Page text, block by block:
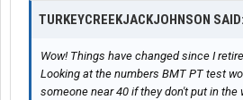
TURKEYCREEKJACKJOHNSON SAID:
Wow! Things have changed since I
Looking at the numbers BMT PT test
someone near 40 if they don't put in the